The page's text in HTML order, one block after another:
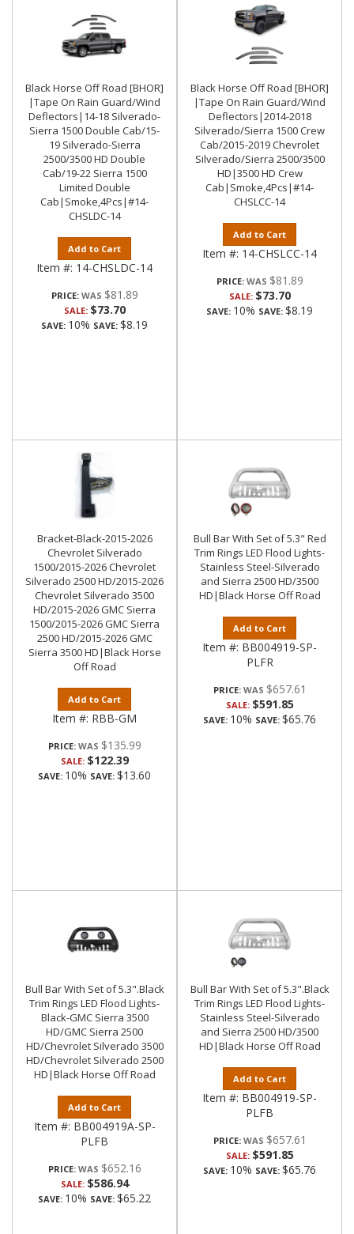
Black Horse Off Road [BHOR]
|Tape On Rain Guard/Wind
Deflectors|14-18 Silverado-
Sierra 1500 Double Cab/15-
19 Silverado-Sierra
2500/3500 HD Double
Cab/19-22 Sierra 1500
Limited Double
Cab|Smoke,4Pcs|#14-
CHSLDC-14
Add to Cart
Item #: 14-CHSLDC-14
PRICE: $81.89
SALE: $73.70
SAVE: 10% SAVE: $8.19
Black Horse Off Road [BHOR]
|Tape On Rain Guard/Wind
Deflectors|2014-2018
Silverado/Sierra 1500 Crew
Cab/2015-2019 Chevrolet
Silverado/Sierra 2500/3500
HD|3500 HD Crew
Cab|Smoke,4Pcs|#14-
CHSLCC-14
Add to Cart
Item #: 14-CHSLCC-14
PRICE: $81.89
SALE: $73.70
SAVE: 10% SAVE: $8.19
Bracket-Black-2015-2026
Chevrolet Silverado
1500/2015-2026 Chevrolet
Silverado 2500 HD/2015-2026
Chevrolet Silverado 3500
HD/2015-2026 GMC Sierra
1500/2015-2026 GMC Sierra
2500 HD/2015-2026 GMC
Sierra 3500 HD|Black Horse
Off Road
Add to Cart
Item #: RBB-GM
PRICE: $135.99
SALE: $122.39
SAVE: 10% SAVE: $13.60
Bull Bar With Set of 5.3" Red
Trim Rings LED Flood Lights-
Stainless Steel-Silverado
and Sierra 2500 HD/3500
HD|Black Horse Off Road
Add to Cart
Item #: BB004919-SP-
PLFR
PRICE: $657.61
SALE: $591.85
SAVE: 10% SAVE: $65.76
Bull Bar With Set of 5.3".Black
Trim Rings LED Flood Lights-
Black-GMC Sierra 3500
HD/GMC Sierra 2500
HD/Chevrolet Silverado 3500
HD/Chevrolet Silverado 2500
HD|Black Horse Off Road
Add to Cart
Item #: BB004919A-SP-
PLFB
PRICE: $652.16
SALE: $586.94
SAVE: 10% SAVE: $65.22
Bull Bar With Set of 5.3".Black
Trim Rings LED Flood Lights-
Stainless Steel-Silverado
and Sierra 2500 HD/3500
HD|Black Horse Off Road
Add to Cart
Item #: BB004919-SP-
PLFB
PRICE: $657.61
SALE: $591.85
SAVE: 10% SAVE: $65.76